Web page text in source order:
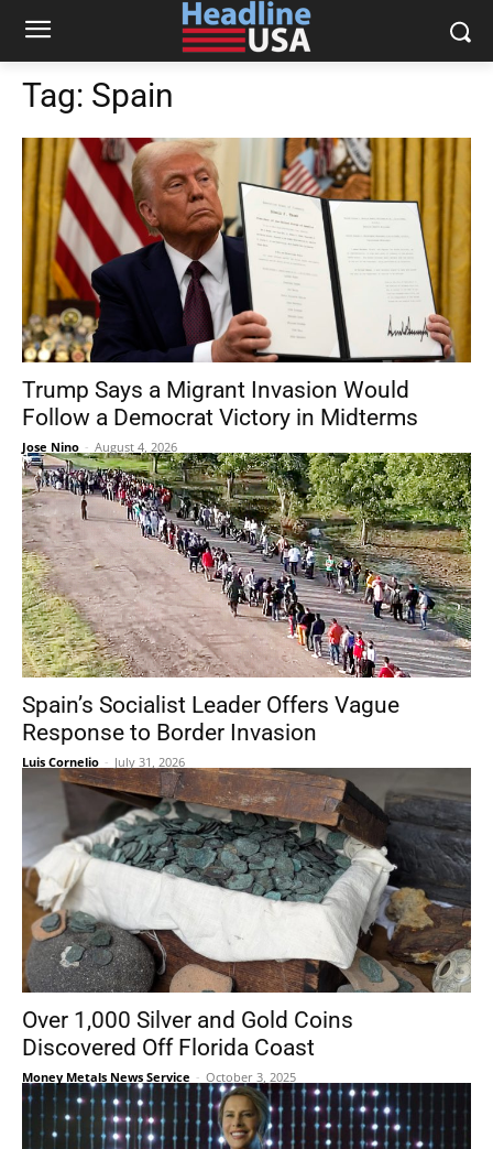
Tag: Spain
Trump Says a Migrant Invasion Would
Follow a Democrat Victory in Midterms
Jose Nino - August 4, 2026
Spain’s Socialist Leader Offers Vague
Response to Border Invasion
Luis Cornelio - July 31, 2026
Over 1,000 Silver and Gold Coins
Discovered Off Florida Coast
Money Metals News Service - October 3, 2025